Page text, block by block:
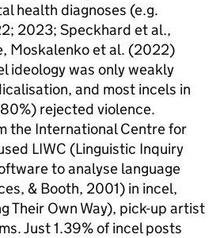
health diagnoses (e.g.
2023; Speckhard et al.,
Moskalenko et al. (2022)
ideology was only weakly
and most incels in
rejected violence.
the International Centre for
LIWC (Linguistic Inquiry
to analyse language
& Booth, 2001) in incel,
Their Own Way), pick-up artist
Just 1.39% of incel posts